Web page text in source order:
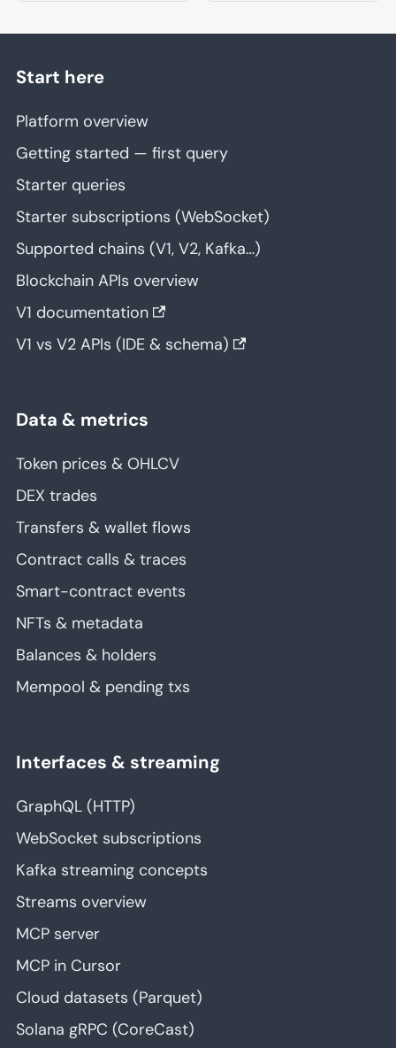
Start here
Platform overview
Getting started — first query
Starter queries
Starter subscriptions (WebSocket)
Supported chains (V1, V2, Kafka…)
Blockchain APIs overview
V1 documentation
V1 vs V2 APIs (IDE & schema)
Data & metrics
Token prices & OHLCV
DEX trades
Transfers & wallet flows
Contract calls & traces
Smart-contract events
NFTs & metadata
Balances & holders
Mempool & pending txs
Interfaces & streaming
GraphQL (HTTP)
WebSocket subscriptions
Kafka streaming concepts
Streams overview
MCP server
MCP in Cursor
Cloud datasets (Parquet)
Solana gRPC (CoreCast)